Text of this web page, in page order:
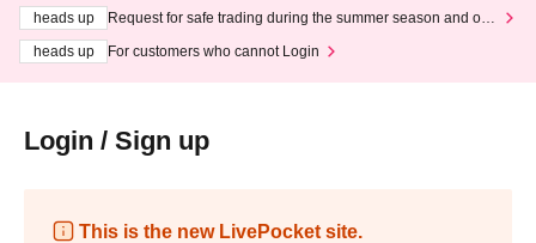
heads up
Request for safe trading during the summer season and our
heads up
For customers who cannot Login
Login / Sign up
This is the new LivePocket site.